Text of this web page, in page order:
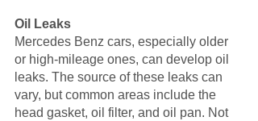
Oil Leaks
Mercedes Benz cars, especially older
or high-mileage ones, can develop oil
leaks. The source of these leaks can
vary, but common areas include the
head gasket, oil filter, and oil pan. Not